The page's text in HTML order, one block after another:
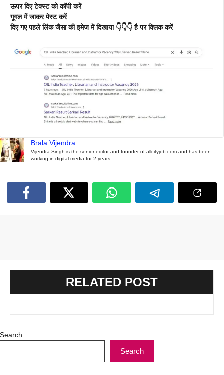
ऊपर दिए टेक्स्ट को कॉपी करें
गूगल में जाकर पेस्ट करें
दिए गए पहले लिंक जैसा की इमेज में दिखाया 👇👇👇 है पर क्लिक करें
Brala Vijendra
Vijendra Singh is the senior editor and founder of allcityjob.com and has been
working in digital media for 2 years.
RELATED POST
Search
Search